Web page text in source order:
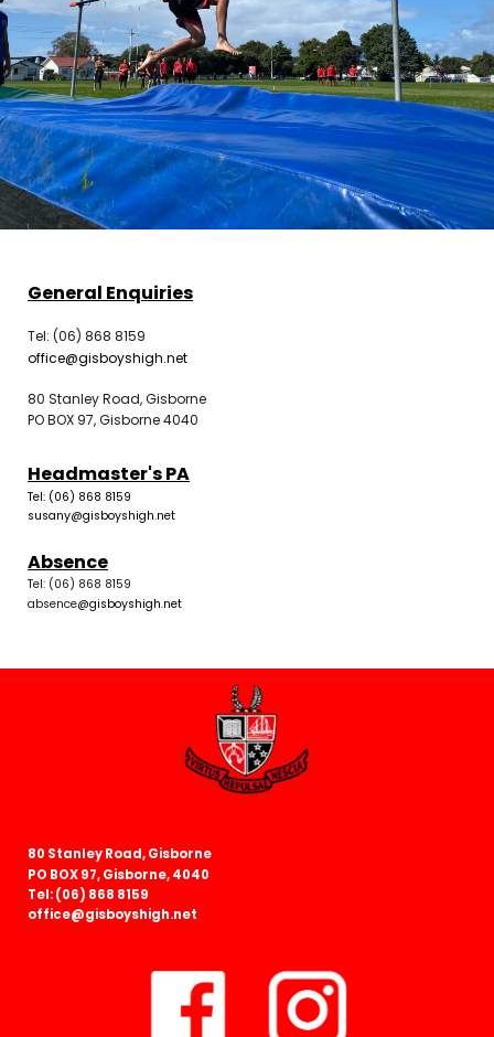
General Enquiries
Tel: (06) 868 8159
office@gisboyshigh.net
80 Stanley Road, Gisborne
PO BOX 97, Gisborne 4040
Headmaster's PA
Tel: (06) 868 8159
susany@gisboyshigh.net
Absence
Tel: (06) 868 8159
absence@gisboyshigh.net
80 Stanley Road, Gisborne
PO BOX 97, Gisborne, 4040
Tel: (06) 868 8159
office@gisboyshigh.net